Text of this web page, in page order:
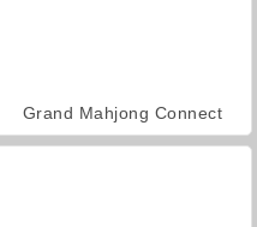
Grand Mahjong Connect